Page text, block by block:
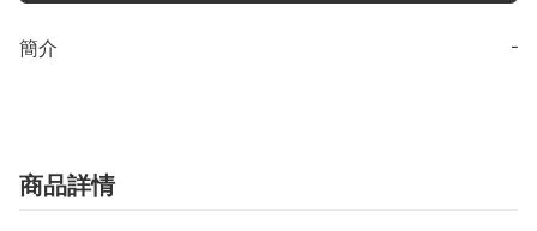
簡介 −
商品詳情